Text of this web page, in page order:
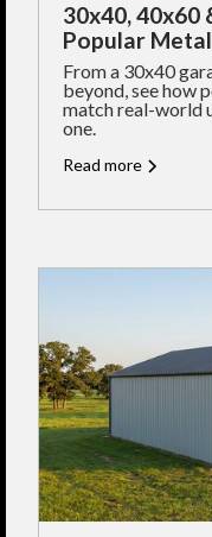
30x40, 40x60
Popular
From a 30x40
beyond, see how
match real-world
one.
Read more